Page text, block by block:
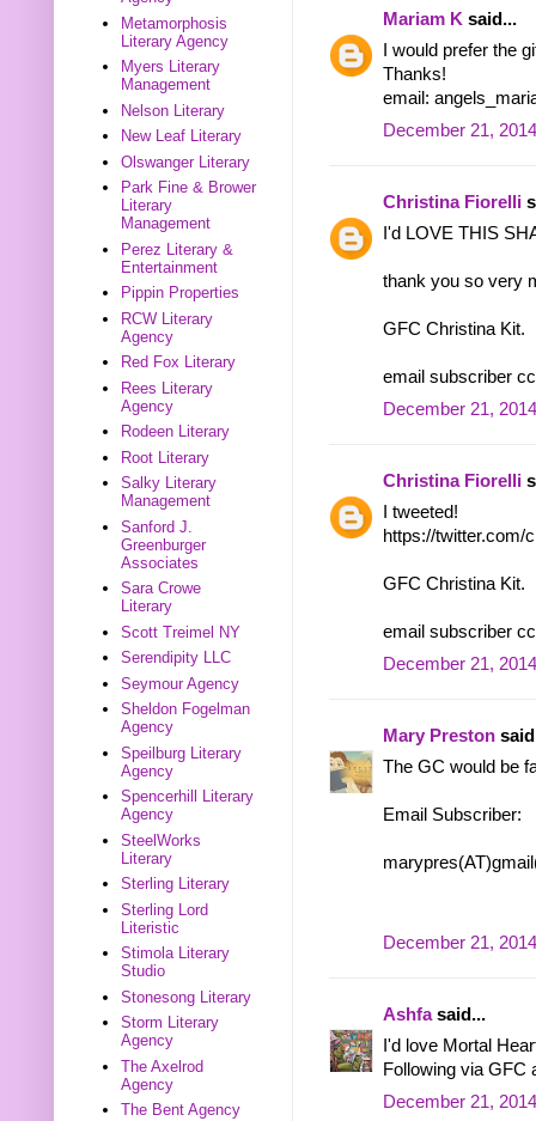
Mariam K said...
I would prefer the
Thanks!
email:
December 21,
Christina Fiorelli
I'd LOVE THIS
thank you so very
GFC Christina Kit.
email subscriber
December 21,
Christina Fiorelli
I tweeted!
https://twitter.com/
GFC Christina Kit.
email subscriber
December 21,
Mary Preston
The GC would be
Email Subscriber:
December 21,
Ashfasaid...
I'd love Mortal
Following via GFC
December 21,
Metamorphosis
Literary Agency
Myers Literary
Management
Nelson Literary
New Leaf Literary
Olswanger Literary
Park Fine & Brower
Literary
Management
Perez Literary &
Entertainment
Pippin Properties
RCW Literary
Agency
Red Fox Literary
Rees Literary
Agency
Rodeen Literary
Root Literary
Salky Literary
Management
Sanford J.
Greenburger
Associates
Sara Crowe
Literary
Scott Treimel NY
Serendipity LLC
Seymour Agency
Sheldon Fogelman
Agency
Speilburg Literary
Agency
Spencerhill Literary
Agency
SteelWorks
Literary
Sterling Literary
Sterling Lord
Literistic
Stimola Literary
Studio
Stonesong Literary
Storm Literary
Agency
The Axelrod
Agency
The Bent Agency